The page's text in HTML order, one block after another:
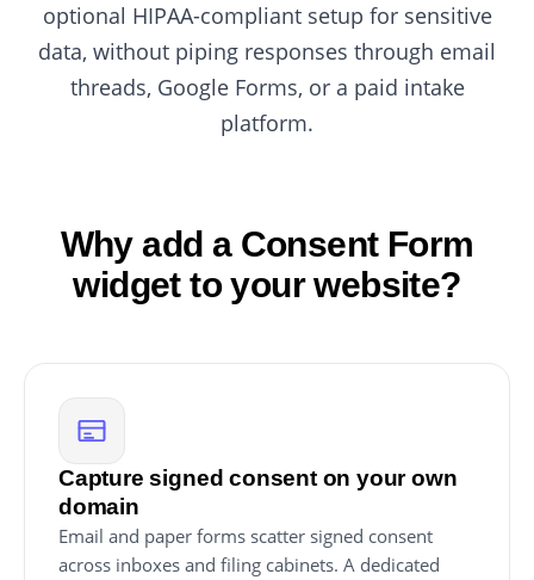
optional HIPAA-compliant setup for sensitive
data, without piping responses through email
threads, Google Forms, or a paid intake
platform.
Why add a Consent Form
widget to your website?
Capture signed consent on your own
domain
Email and paper forms scatter signed consent
across inboxes and filing cabinets. A dedicated